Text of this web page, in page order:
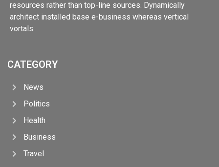
resources rather than top-line sources. Dynamically
architect installed base e-business whereas vertical
vortals.
CATEGORY
News
Politics
Health
Business
Travel